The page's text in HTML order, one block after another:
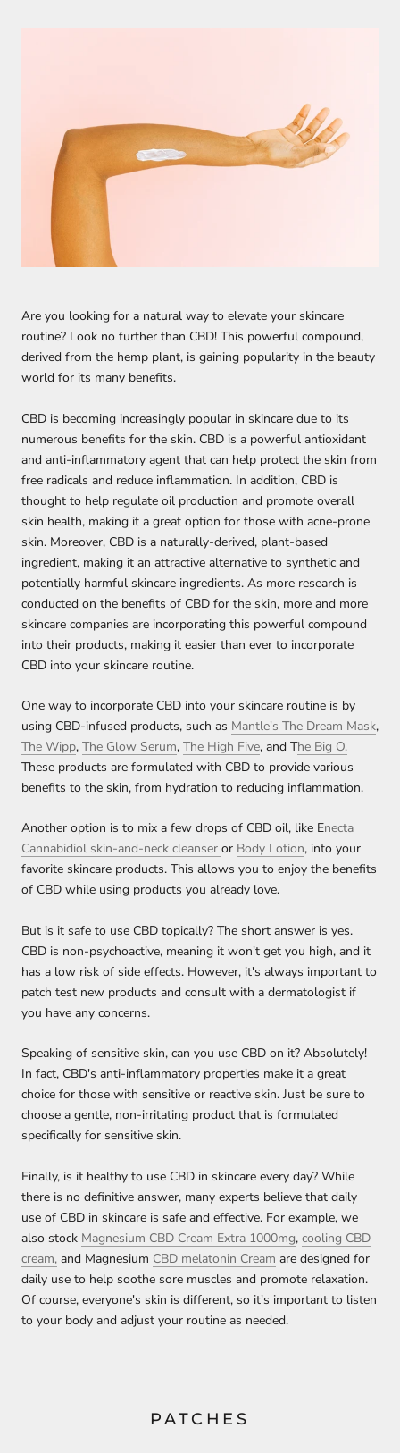
Are you looking for a natural way to elevate your skincare
routine? Look no further than CBD! This powerful compound,
derived from the hemp plant, is gaining popularity in the beauty
world for its many benefits.
CBD is becoming increasingly popular in skincare due to its
numerous benefits for the skin. CBD is a powerful antioxidant
and anti-inflammatory agent that can help protect the skin from
free radicals and reduce inflammation. In addition, CBD is
thought to help regulate oil production and promote overall
skin health, making it a great option for those with acne-prone
skin. Moreover, CBD is a naturally-derived, plant-based
ingredient, making it an attractive alternative to synthetic and
potentially harmful skincare ingredients. As more research is
conducted on the benefits of CBD for the skin, more and more
skincare companies are incorporating this powerful compound
into their products, making it easier than ever to incorporate
CBD into your skincare routine.
One way to incorporate CBD into your skincare routine is by
using CBD-infused products, such as Mantle's The Dream Mask,
The Wipp, The Glow Serum, The High Five, and The Big O.
These products are formulated with CBD to provide various
benefits to the skin, from hydration to reducing inflammation.
Another option is to mix a few drops of CBD oil, like Enecta
Cannabidiol skin-and-neck cleanser or Body Lotion, into your
favorite skincare products. This allows you to enjoy the benefits
of CBD while using products you already love.
But is it safe to use CBD topically? The short answer is yes.
CBD is non-psychoactive, meaning it won't get you high, and it
has a low risk of side effects. However, it's always important to
patch test new products and consult with a dermatologist if
you have any concerns.
Speaking of sensitive skin, can you use CBD on it? Absolutely!
In fact, CBD's anti-inflammatory properties make it a great
choice for those with sensitive or reactive skin. Just be sure to
choose a gentle, non-irritating product that is formulated
specifically for sensitive skin.
Finally, is it healthy to use CBD in skincare every day? While
there is no definitive answer, many experts believe that daily
use of CBD in skincare is safe and effective. For example, we
also stock Magnesium CBD Cream Extra 1000mg, cooling CBD
cream, and Magnesium CBD melatonin Cream are designed for
daily use to help soothe sore muscles and promote relaxation.
Of course, everyone's skin is different, so it's important to listen
to your body and adjust your routine as needed.
PATCHES